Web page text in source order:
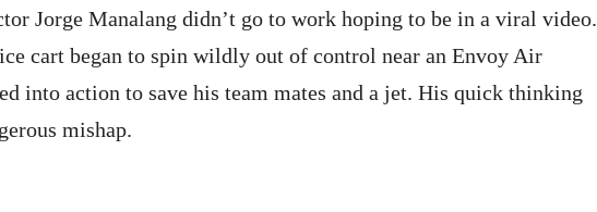
Jorge Manalang didn’t go to work hoping to be in a viral video.
cart began to spin wildly out of control near an Envoy Air
into action to save his team mates and a jet. His quick thinking
mishap.